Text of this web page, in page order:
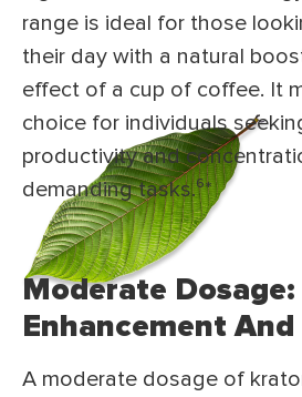
range is ideal for those
their day with a natural
effect of a cup of coffee. It
choice for individuals
productivity and
demanding tasks.⁶*
Moderate
Enhancement
A moderate dosage of